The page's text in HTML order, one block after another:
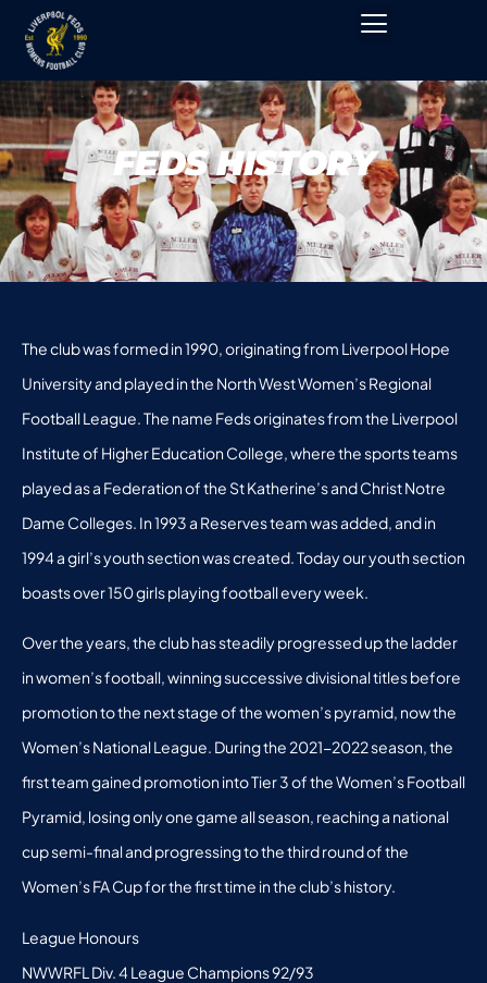
FEDS HISTORY
The club was formed in 1990, originating from Liverpool Hope
University and played in the North West Women’s Regional
Football League. The name Feds originates from the Liverpool
Institute of Higher Education College, where the sports teams
played as a Federation of the St Katherine’s and Christ Notre
Dame Colleges. In 1993 a Reserves team was added, and in
1994 a girl’s youth section was created. Today our youth section
boasts over 150 girls playing football every week.
Over the years, the club has steadily progressed up the ladder
in women’s football, winning successive divisional titles before
promotion to the next stage of the women’s pyramid, now the
Women’s National League. During the 2021-2022 season, the
first team gained promotion into Tier 3 of the Women’s Football
Pyramid, losing only one game all season, reaching a national
cup semi-final and progressing to the third round of the
Women’s FA Cup for the first time in the club’s history.
League Honours
NWWRFL Div. 4 League Champions 92/93